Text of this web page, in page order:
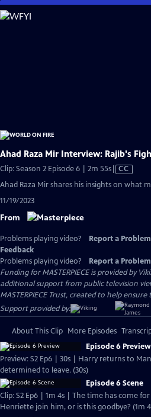
Skip
to
Ahad Raza Mir Interview: Rajib's
Clip: Season 2 Episode 6 | 2m 55sVideo
CC
Ahad Raza Mir shares his insights on what
11/19/2023
From
Problems playing video? Report a Problem
Feedback
Problems playing video?
Report a Problem
Funding for MASTERPIECE is provided by
additional support from public television
MASTERPIECE Trust, created to help ensure
Support provided by:
About This Clip More Episodes
Episode 6 Preview
Preview: S2 Ep6 | 30s | Harry returns to
determined to leave. (30s)
Episode 6 Scene
Clip: S2 Ep6 | 1m 4s | The time has come for
Henriette join him, or is this goodbye? (1m